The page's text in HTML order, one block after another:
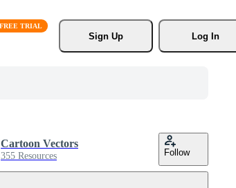
Sign Up
Log In
Cartoon Vectors
355 Resources Follow